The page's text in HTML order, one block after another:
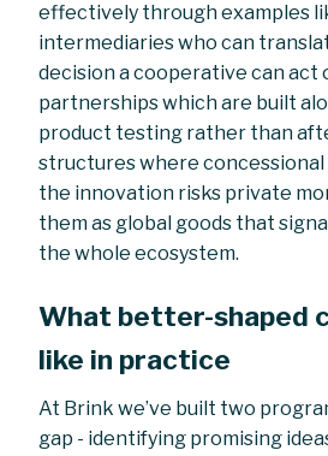
effectively through examples
intermediaries who can
decision a cooperative can act
partnerships which are built
product testing rather than
structures where
the innovation risks private
them as global goods that
the whole ecosystem.
What better-shaped
like in practice
At Brink we’ve built two
gap - identifying promising